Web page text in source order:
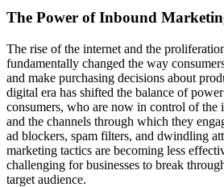
The Power of Inbound
The rise of the internet and the
fundamentally changed the way
and make purchasing decisions about
digital era has shifted the balance of
consumers, who are now in control of the
and the channels through which they
ad blockers, spam filters, and dwindling
marketing tactics are becoming less
challenging for businesses to break
target audience.